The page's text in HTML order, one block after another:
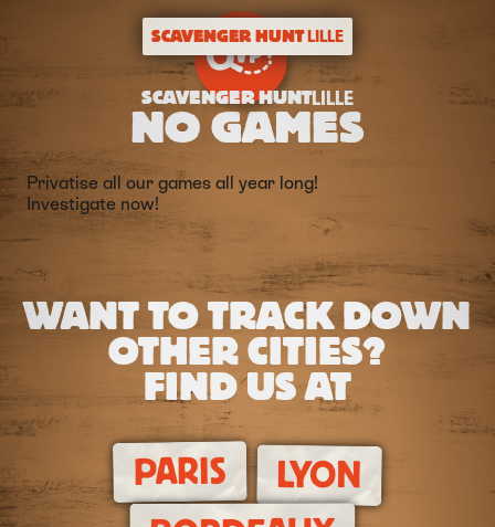
SCAVENGER HUNTLILLE
SCAVENGER HUNTLILLE
NO GAMES
Privatise all our games all year long!
Investigate now!
WANT TO TRACK DOWN
OTHER CITIES?
FIND US AT
PARIS LYON